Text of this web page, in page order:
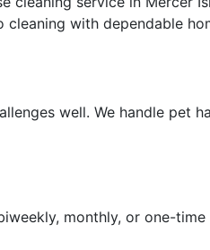
with dependable
well. We handle pet
monthly, or one-